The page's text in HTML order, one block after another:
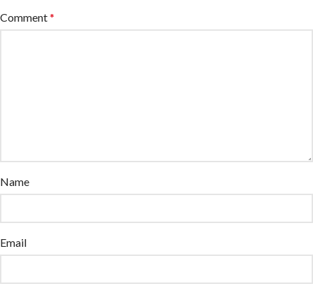
Comment*
Name
Email